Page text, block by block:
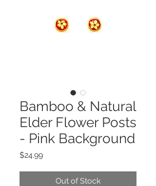
Bamboo & Natural
Elder Flower Posts
- Pink Background
$24.99Price
Out of Stock